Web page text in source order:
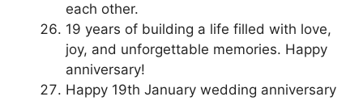
each other.
19 years of building a life filled with love,
joy, and unforgettable memories. Happy
anniversary!
Happy 19th January wedding anniversary